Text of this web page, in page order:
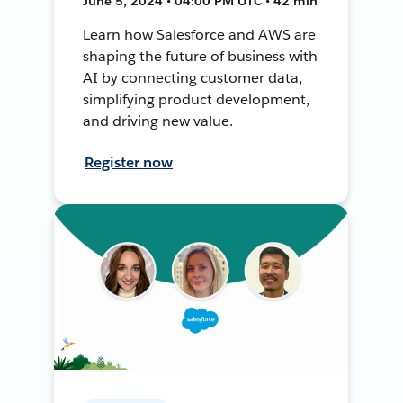
Learn how Salesforce and AWS are
shaping the future of business with
AI by connecting customer data,
simplifying product development,
and driving new value.
Register now